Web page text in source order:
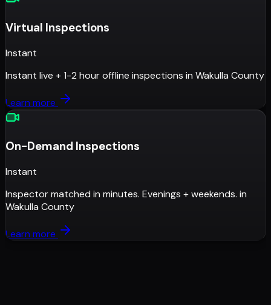
Virtual Inspections
Instant
Instant live + 1-2 hour offline inspections in Wakulla County
Learn more
On-Demand Inspections
Instant
Inspector matched in minutes. Evenings + weekends. in
Wakulla County
Learn more